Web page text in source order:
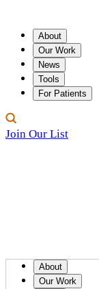
About
Our Work
News
Tools
For Patients
Join Our List
About
Our Work
News